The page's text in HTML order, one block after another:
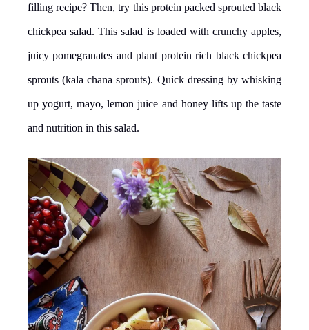
filling recipe? Then, try this protein packed sprouted black
chickpea salad. This salad is loaded with crunchy apples,
juicy pomegranates and plant protein rich black chickpea
sprouts (kala chana sprouts). Quick dressing by whisking
up yogurt, mayo, lemon juice and honey lifts up the taste
and nutrition in this salad.